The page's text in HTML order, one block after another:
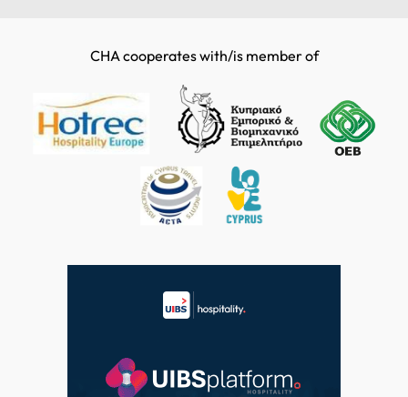
CHA cooperates with/is member of